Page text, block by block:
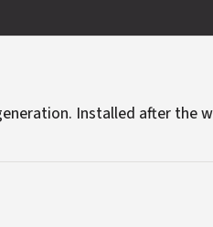
Installed after the